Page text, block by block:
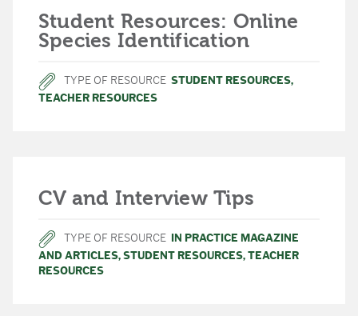
Student Resources: Online
Species Identification
TYPE OF RESOURCE STUDENT RESOURCES,
TEACHER RESOURCES
CV and Interview Tips
TYPE OF RESOURCE IN PRACTICE MAGAZINE
AND ARTICLES, STUDENT RESOURCES, TEACHER
RESOURCES